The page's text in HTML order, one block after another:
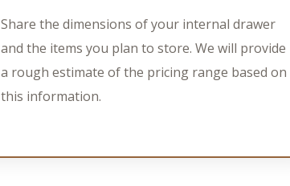
Share the dimensions of your internal drawer
and the items you plan to store. We will provide
a rough estimate of the pricing range based on
this information.